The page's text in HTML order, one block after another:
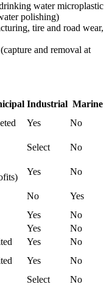
water microplastic
polishing)
tire and road wear,
and removal at
Industrial Marine
Yes
No
Select
No
Yes
No
No
Yes
Yes
No
Yes
No
Yes
No
Yes
No
Select
No